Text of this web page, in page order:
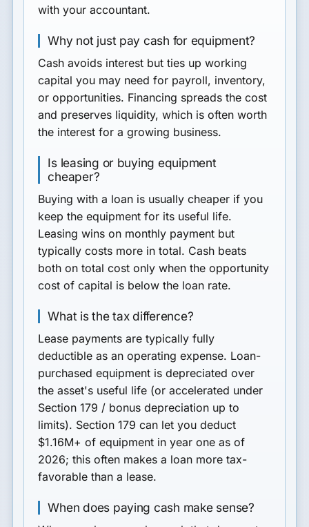
with your accountant.
Why not just pay cash for equipment?
Cash avoids interest but ties up working
capital you may need for payroll, inventory,
or opportunities. Financing spreads the cost
and preserves liquidity, which is often worth
the interest for a growing business.
Is leasing or buying equipment
cheaper?
Buying with a loan is usually cheaper if you
keep the equipment for its useful life.
Leasing wins on monthly payment but
typically costs more in total. Cash beats
both on total cost only when the opportunity
cost of capital is below the loan rate.
What is the tax difference?
Lease payments are typically fully
deductible as an operating expense. Loan-
purchased equipment is depreciated over
the asset's useful life (or accelerated under
Section 179 / bonus depreciation up to
limits). Section 179 can let you deduct
$1.16M+ of equipment in year one as of
2026; this often makes a loan more tax-
favorable than a lease.
When does paying cash make sense?